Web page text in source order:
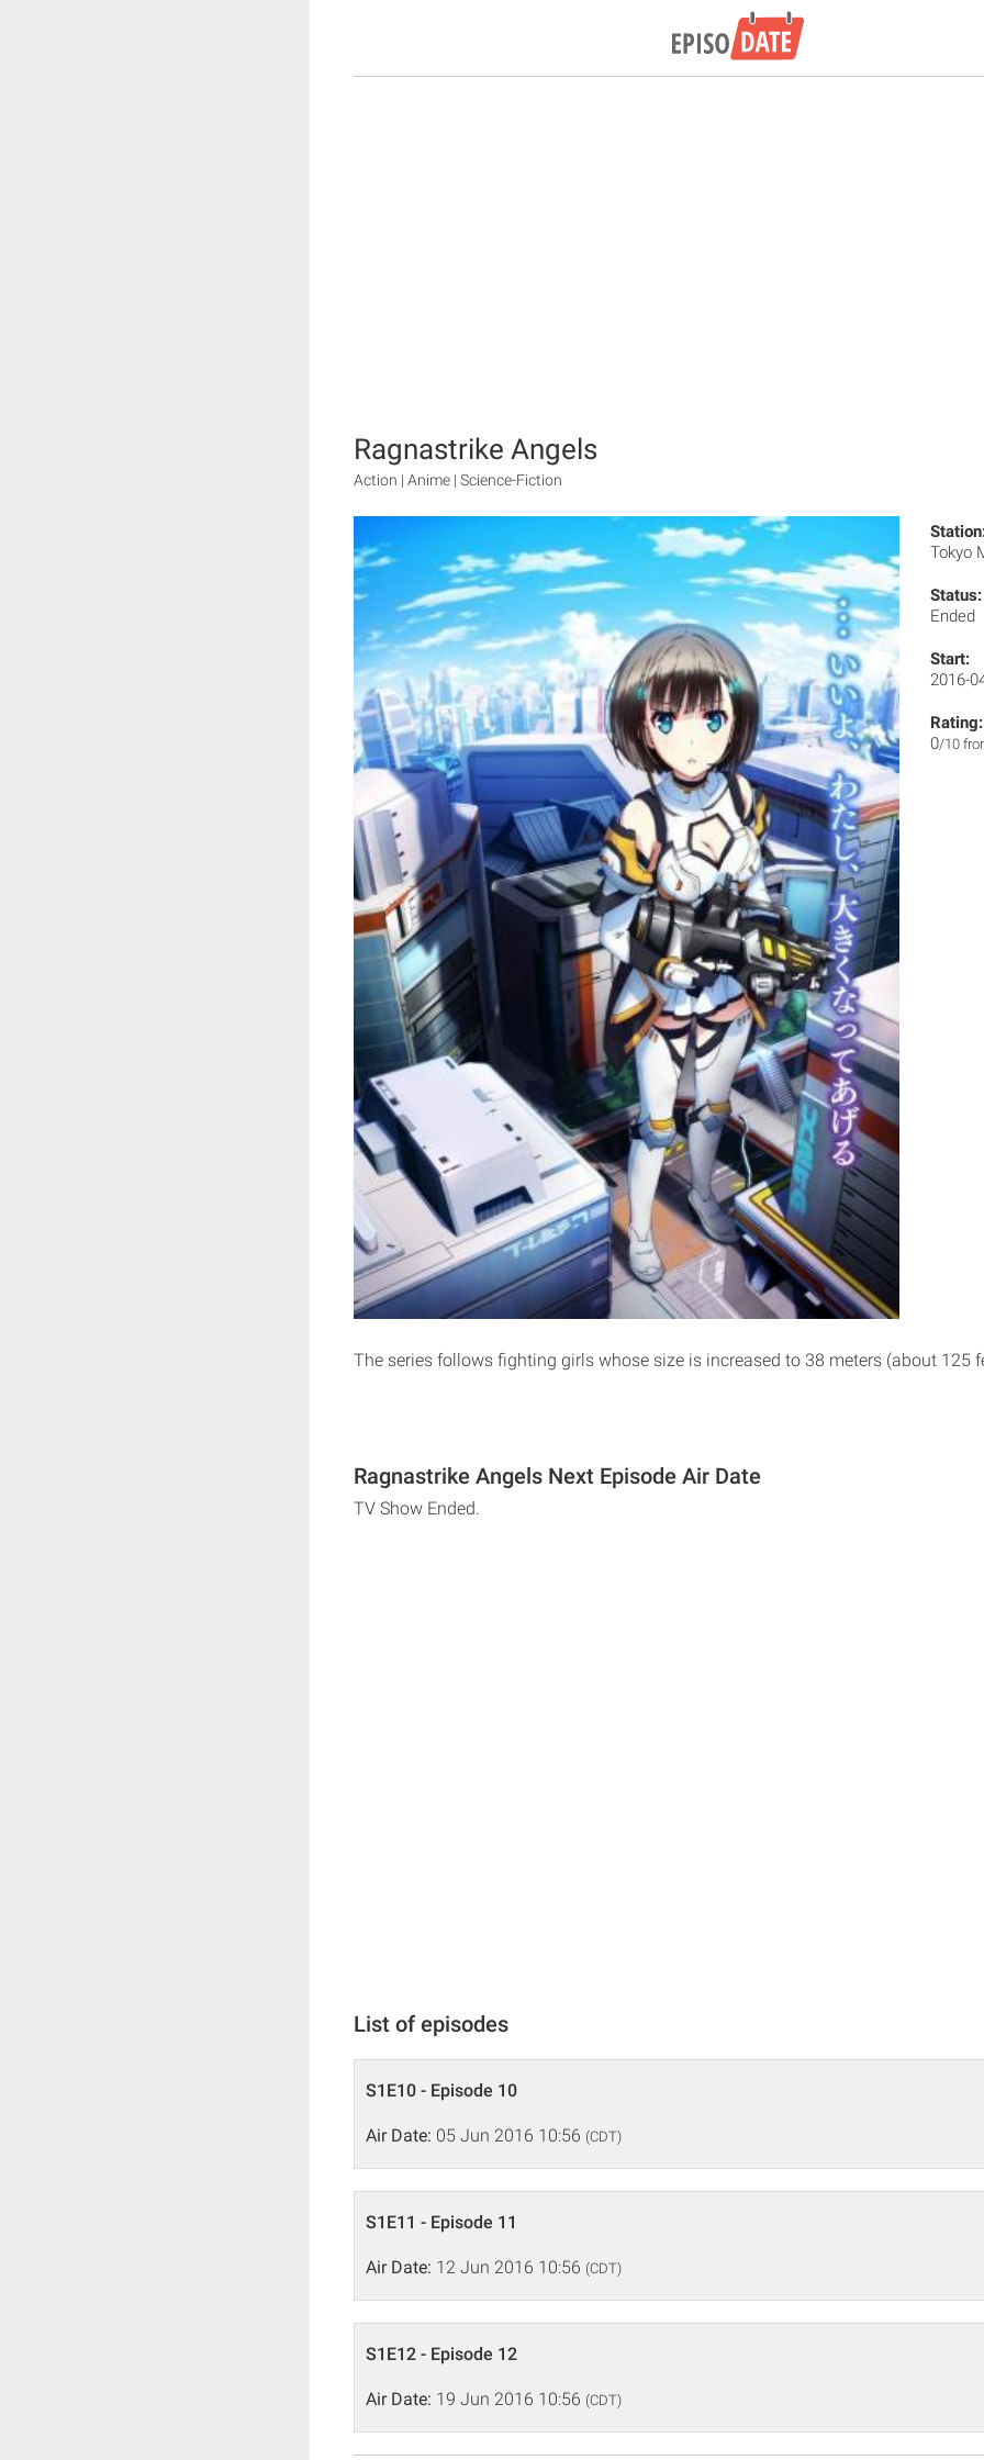
Ragnastrike Angels
Action | Anime | Science-Fiction
Tokyo
Status:
Ended
Start:
2016-
Rating:
0/10
The series follows fighting girls whose size is increased to 38 meters (about 125
Ragnastrike Angels Next Episode Air Date
TV Show Ended.
List of episodes
S1E10 - Episode 10
Air Date: 05 Jun 2016 10:56 (CDT)
S1E11 - Episode 11
Air Date: 12 Jun 2016 10:56 (CDT)
S1E12 - Episode 12
Air Date: 19 Jun 2016 10:56 (CDT)